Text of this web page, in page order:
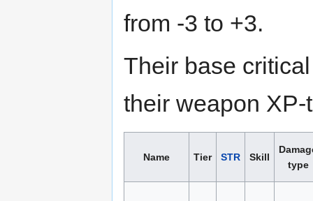
from -3 to +3.
Their base
their weapon
Name Tier STR Skill
type